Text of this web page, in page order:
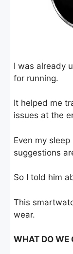
I was already
for running.
It helped me
issues at the
Even my
suggestions
So I told him
This
wear.
WHAT DO WE